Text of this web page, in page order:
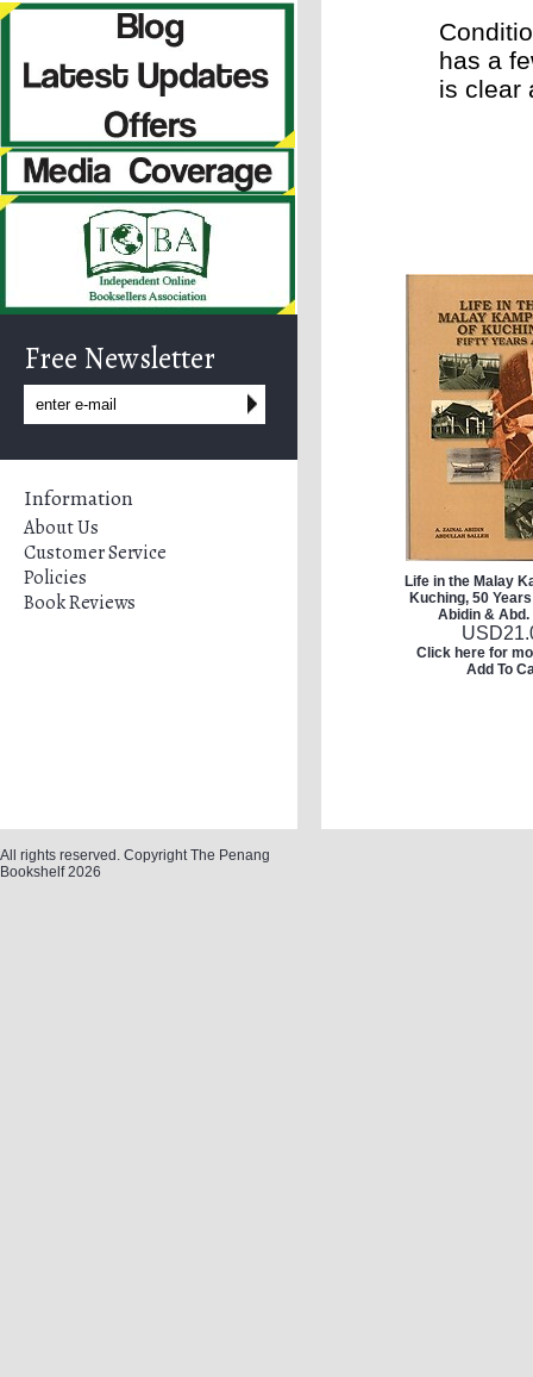
Free Newsletter
Information
About Us
Customer Service
Policies
Book Reviews
has a
is clear
Life in the Malay
Kuching, 50
Abidin & Abd.
USD
Click here for
Add To
All rights reserved. Copyright The Penang
Bookshelf 2026